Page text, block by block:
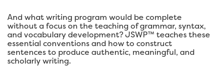
And what writing program would be complete
without a focus on the teaching of grammar, syntax,
and vocabulary development? JSWP™ teaches these
essential conventions and how to construct
sentences to produce authentic, meaningful, and
scholarly writing.